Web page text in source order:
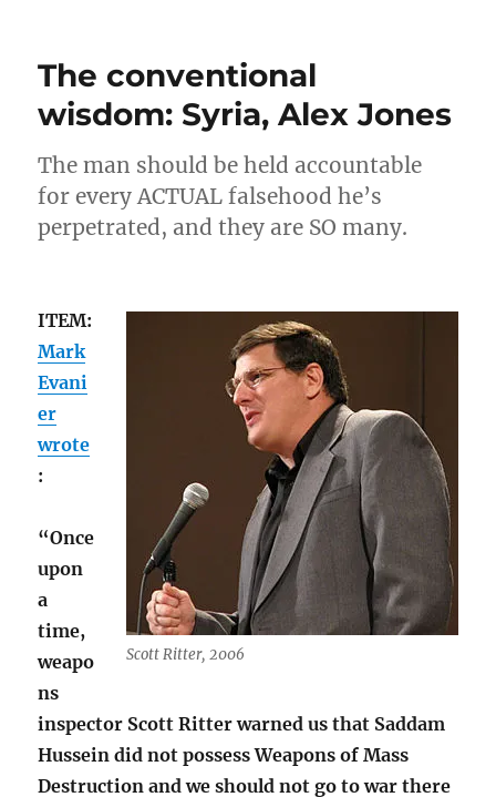
The conventional
wisdom: Syria, Alex Jones
The man should be held accountable
for every ACTUAL falsehood he’s
perpetrated, and they are SO many.
Scott Ritter, 2006
ITEM:
Mark
Evani
er
wrote
:
“Once
upon
a
time,
weapo
ns
inspector Scott Ritter warned us that Saddam
Hussein did not possess Weapons of Mass
Destruction and we should not go to war there